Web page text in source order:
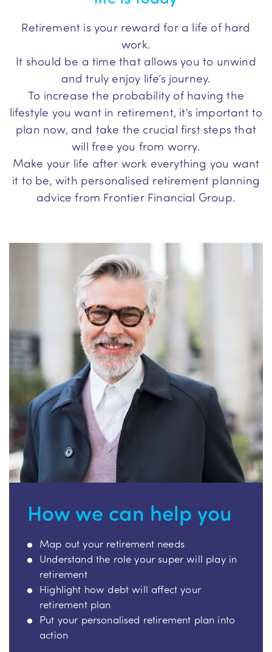
Retirement is your reward for a life of hard
work.
It should be a time that allows you to unwind
and truly enjoy life’s journey.
To increase the probability of having the
lifestyle you want in retirement, it’s important to
plan now, and take the crucial first steps that
will free you from worry.
Make your life after work everything you want
it to be, with personalised retirement planning
advice from Frontier Financial Group.
How we can help you
Map out your retirement needs
Understand the role your super will play in
retirement
Highlight how debt will affect your
retirement plan
Put your personalised retirement plan into
action